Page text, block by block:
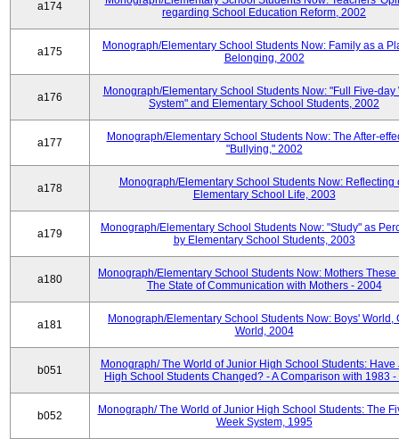
a174
regarding School Education Reform, 2002
a175
Monograph/Elementary School Students Now: Family as a
Belonging, 2002
a176
Monograph/Elementary School Students Now: "Full Five-day
System" and Elementary School Students, 2002
a177
Monograph/Elementary School Students Now: The After-
"Bullying," 2002
a178
Monograph/Elementary School Students Now: Reflecting
Elementary School Life, 2003
a179
Monograph/Elementary School Students Now: "Study" as
by Elementary School Students, 2003
a180
Monograph/Elementary School Students Now: Mothers These
The State of Communication with Mothers - 2004
a181
Monograph/Elementary School Students Now: Boys' World,
World, 2004
b051
Monograph/ The World of Junior High School Students: Have
High School Students Changed? - A Comparison with 1983
b052
Monograph/ The World of Junior High School Students: The
Week System, 1995